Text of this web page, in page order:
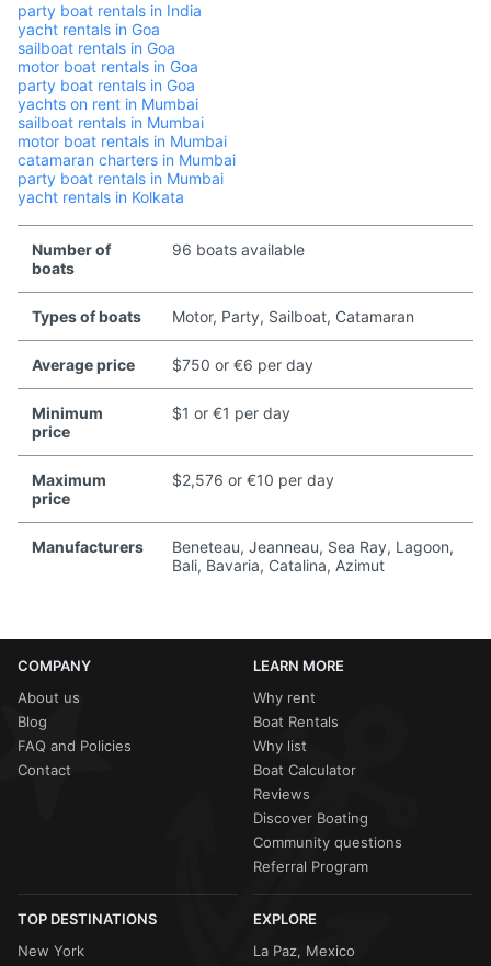
party boat rentals in India
yacht rentals in Goa
sailboat rentals in Goa
motor boat rentals in Goa
party boat rentals in Goa
yachts on rent in Mumbai
sailboat rentals in Mumbai
motor boat rentals in Mumbai
catamaran charters in Mumbai
party boat rentals in Mumbai
yacht rentals in Kolkata
Number of
boats
96 boats available
Types of boats Motor, Party, Sailboat, Catamaran
Average price $750 or €6 per day
Minimum
price
$1 or €1 per day
Maximum
price
$2,576 or €10 per day
Manufacturers
Beneteau, Jeanneau, Sea Ray, Lagoon,
Bali, Bavaria, Catalina, Azimut
COMPANY
About us
Blog
FAQ and Policies
Contact
LEARN MORE
Why rent
Boat Rentals
Why list
Boat Calculator
Reviews
Discover Boating
Community questions
Referral Program
TOP DESTINATIONS
New York
EXPLORE
La Paz, Mexico